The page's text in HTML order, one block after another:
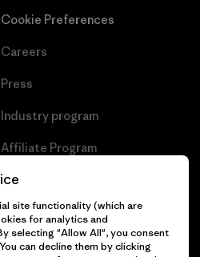
Cookie Preferences
Careers
Press
Industry program
Affiliate Program
Patagonia Bulgaria Sitemap
site functionality (which are
for analytics and
selecting "Allow All", you consent
can decline them by clicking